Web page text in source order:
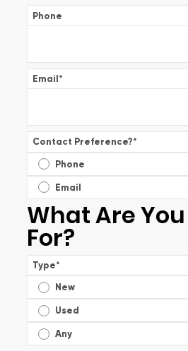
Phone
Email*
Contact Preference?*
Phone
Email
What Are
For?
Type*
New
Used
Any